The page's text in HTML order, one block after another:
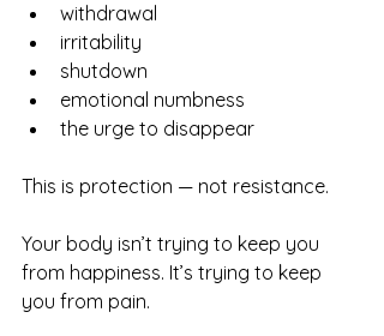
withdrawal
irritability
shutdown
emotional numbness
the urge to disappear
This is protection — not resistance.
Your body isn’t trying to keep you
from happiness. It’s trying to keep
you from pain.